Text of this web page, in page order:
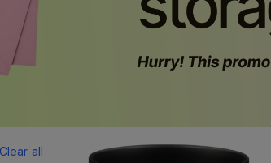
Clear all